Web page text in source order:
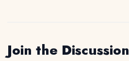
Join the Discussion